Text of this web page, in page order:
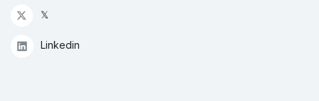
𝕏
Linkedin